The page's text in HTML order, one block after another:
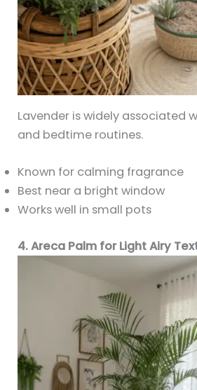
Lavender is widely associated
and bedtime routines.
Known for calming fragrance
Best near a bright window
Works well in small pots
4. Areca Palm for Light Airy